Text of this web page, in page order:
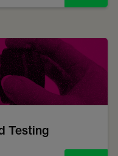
Testing